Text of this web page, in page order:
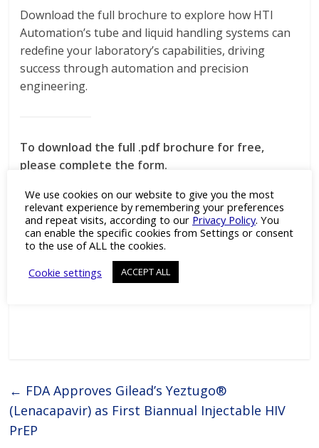
Download the full brochure to explore how HTI
Automation’s tube and liquid handling systems can
redefine your laboratory’s capabilities, driving
success through automation and precision
engineering.
To download the full .pdf brochure for free,
please complete the form.
DOWNLOAD THE FULL .PDF BROCHURE
← FDA Approves Gilead’s Yeztugo®
(Lenacapavir) as First Biannual Injectable HIV
PrEP
We use cookies on our website to give you the most
relevant experience by remembering your preferences
and repeat visits, according to our Privacy Policy. You
can enable the specific cookies from Settings or consent
to the use of ALL the cookies.
Cookie settings
ACCEPT ALL